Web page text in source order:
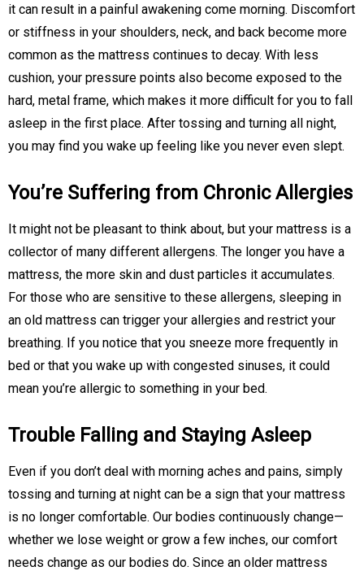
it can result in a painful awakening come morning. Discomfort
or stiffness in your shoulders, neck, and back become more
common as the mattress continues to decay. With less
cushion, your pressure points also become exposed to the
hard, metal frame, which makes it more difficult for you to fall
asleep in the first place. After tossing and turning all night,
you may find you wake up feeling like you never even slept.
You’re Suffering from Chronic Allergies
It might not be pleasant to think about, but your mattress is a
collector of many different allergens. The longer you have a
mattress, the more skin and dust particles it accumulates.
For those who are sensitive to these allergens, sleeping in
an old mattress can trigger your allergies and restrict your
breathing. If you notice that you sneeze more frequently in
bed or that you wake up with congested sinuses, it could
mean you’re allergic to something in your bed.
Trouble Falling and Staying Asleep
Even if you don’t deal with morning aches and pains, simply
tossing and turning at night can be a sign that your mattress
is no longer comfortable. Our bodies continuously change—
whether we lose weight or grow a few inches, our comfort
needs change as our bodies do. Since an older mattress